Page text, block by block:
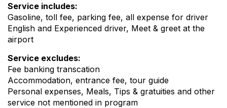
Service includes:
Gasoline, toll fee, parking fee, all expense for driver
English and Experienced driver, Meet & greet at the
airport
Service excludes:
Fee banking transcation
Accommodation, entrance fee, tour guide
Personal expenses, Meals, Tips & gratuities and other
service not mentioned in program